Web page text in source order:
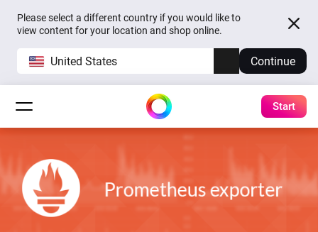
Please select a different country if you would like to
view content for your location and shop online.
United States Continue
Start